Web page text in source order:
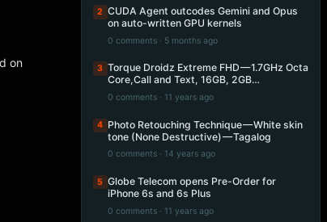
on
2 CUDA Agent outcodes Gemini and Opus
on auto-written GPU kernels
0 comments · 5 months ago
3 Torque Droidz Extreme FHD — 1.7GHz Octa
Core,Call and Text, 16GB, 2GB…
0 comments · 11 years ago
4 Photo Retouching Technique — White skin
tone (None Destructive) — Tagalog
0 comments · 14 years ago
5 Globe Telecom opens Pre-Order for
iPhone 6s and 6s Plus
0 comments · 11 years ago